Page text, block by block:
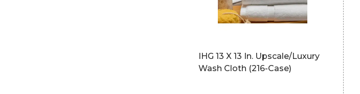
IHG 13 X 13 In. Upscale/Luxury
Wash Cloth (216-Case)